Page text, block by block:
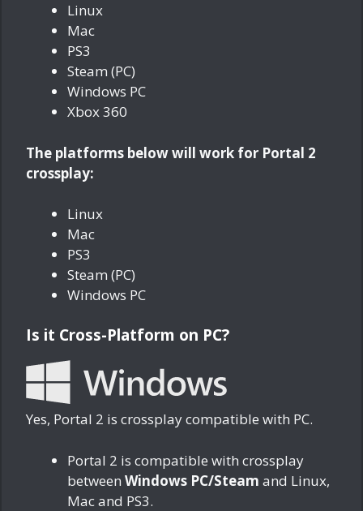
Linux
Mac
PS3
Steam (PC)
Windows PC
Xbox 360
The platforms below will work for Portal 2
crossplay:
Linux
Mac
PS3
Steam (PC)
Windows PC
Is it Cross-Platform on PC?
Yes, Portal 2 is crossplay compatible with PC.
Portal 2 is compatible with crossplay
between Windows PC/Steam and Linux,
Mac and PS3.